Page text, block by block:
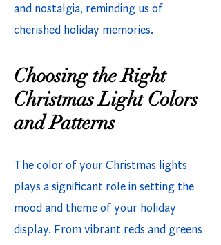
and nostalgia, reminding us of
cherished holiday memories.
Choosing the Right
Christmas Light Colors
and Patterns
The color of your Christmas lights
plays a significant role in setting the
mood and theme of your holiday
display. From vibrant reds and greens